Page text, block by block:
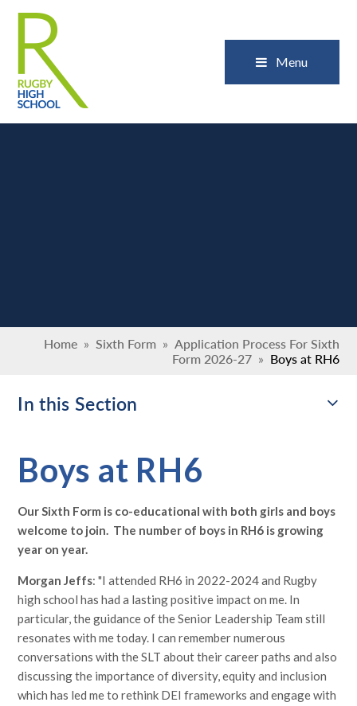
Menu
Home » Sixth Form » Application Process For Sixth
Form 2026-27 » Boys at RH6
In this Section
Boys at RH6
Our Sixth Form is co-educational with both girls and boys
welcome to join. The number of boys in RH6 is growing
year on year.
Morgan Jeffs: "I attended RH6 in 2022-2024 and Rugby
high school has had a lasting positive impact on me. In
particular, the guidance of the Senior Leadership Team still
resonates with me today. I can remember numerous
conversations with the SLT about their career paths and also
discussing the importance of diversity, equity and inclusion
which has led me to rethink DEI frameworks and engage with